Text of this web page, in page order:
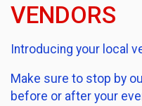
VENDORS
Introducing your local
Make sure to stop by
before or after your